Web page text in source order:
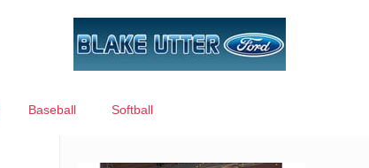
Baseball Softball